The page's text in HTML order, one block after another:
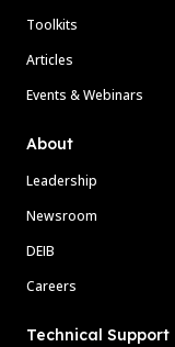
Toolkits
Articles
Events & Webinars
About
Leadership
Newsroom
DEIB
Careers
Technical Support